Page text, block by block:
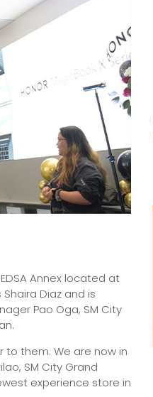
Annex located at
Diaz and is
Pao Oga, SM City
to them. We are now in
SM City Grand
experience store in